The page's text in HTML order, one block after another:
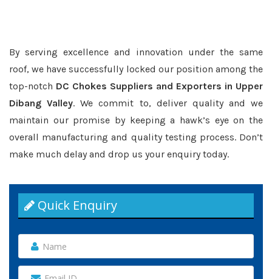
By serving excellence and innovation under the same
roof, we have successfully locked our position among the
top-notch DC Chokes Suppliers and Exporters in Upper
Dibang Valley. We commit to, deliver quality and we
maintain our promise by keeping a hawk’s eye on the
overall manufacturing and quality testing process. Don’t
make much delay and drop us your enquiry today.
Quick Enquiry